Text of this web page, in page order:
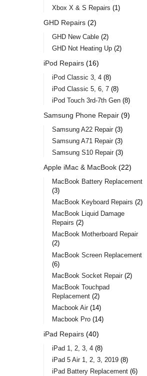
Xbox X & S Repairs 1
GHD Repairs 2
GHD New Cable 2
GHD Not Heating Up 2
iPod Repairs 16
iPod Classic 3, 4 8
iPod Classic 5, 6, 7 8
iPod Touch 3rd-7th Gen 8
Samsung Phone Repair 9
Samsung A22 Repair 3
Samsung A71 Repair 3
Samsung S10 Repair 3
Apple iMac & MacBook 22
MacBook Battery Replacement
3
MacBook Keyboard Repairs 2
MacBook Liquid Damage
Repairs 2
MacBook Motherboard Repair
2
MacBook Screen Replacement
6
MacBook Socket Repair 2
MacBook Touchpad
Replacement 2
Macbook Air 14
Macbook Pro 14
iPad Repairs 40
iPad 1, 2, 3, 4 8
iPad 5 Air 1, 2, 3, 2019 8
iPad Battery Replacement 6